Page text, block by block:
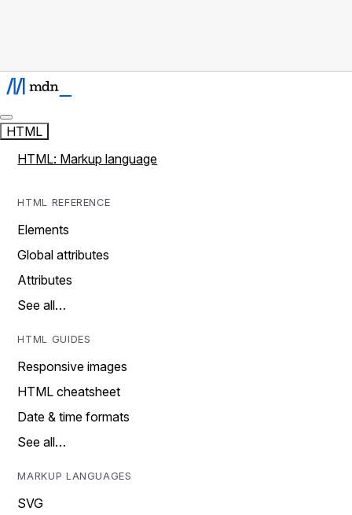
HTML
HTML: Markup language
HTML REFERENCE
Elements
Global attributes
Attributes
See all…
HTML GUIDES
Responsive images
HTML cheatsheet
Date & time formats
See all…
MARKUP LANGUAGES
SVG